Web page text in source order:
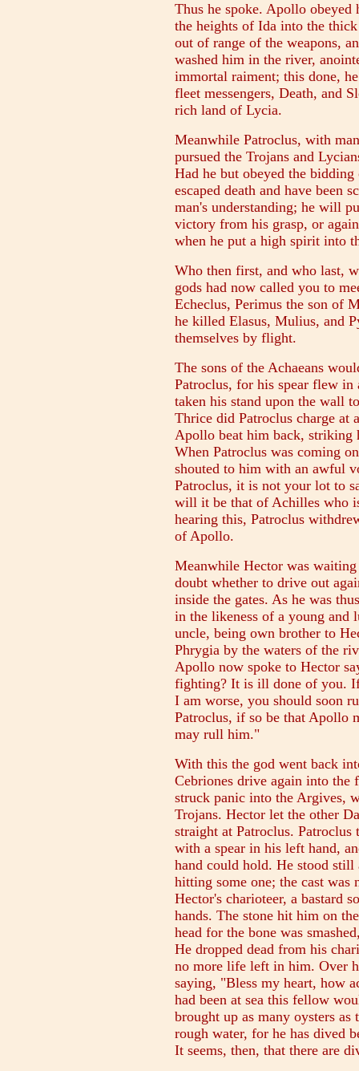
Thus he spoke. Apollo obeyed
the heights of Ida into the
out of range of the weapons,
washed him in the river,
immortal raiment; this done,
fleet messengers, Death, and
rich land of Lycia.
Meanwhile Patroclus, with
pursued the Trojans and
Had he but obeyed the
escaped death and have been
man's understanding; he will
victory from his grasp, or
when he put a high spirit into
Who then first, and who last,
gods had now called you to
Echeclus, Perimus the son of
he killed Elasus, Mulius, and
themselves by flight.
The sons of the Achaeans
Patroclus, for his spear flew
taken his stand upon the wall
Thrice did Patroclus charge at
Apollo beat him back, striking
When Patroclus was coming
shouted to him with an awful
Patroclus, it is not your lot to
will it be that of Achilles who
hearing this, Patroclus
of Apollo.
Meanwhile Hector was
doubt whether to drive out
inside the gates. As he was
in the likeness of a young and
uncle, being own brother to
Phrygia by the waters of the
Apollo now spoke to Hector
fighting? It is ill done of you.
I am worse, you should soon
Patroclus, if so be that Apollo
may rull him."
With this the god went back
Cebriones drive again into the
struck panic into the Argives,
Trojans. Hector let the other
straight at Patroclus.
with a spear in his left hand,
hand could hold. He stood
hitting some one; the cast
Hector's charioteer, a bastard
hands. The stone hit him on
head for the bone was
He dropped dead from his
no more life left in him. Over
saying, "Bless my heart, how
had been at sea this fellow
brought up as many oysters
rough water, for he has dived
It seems, then, that there are